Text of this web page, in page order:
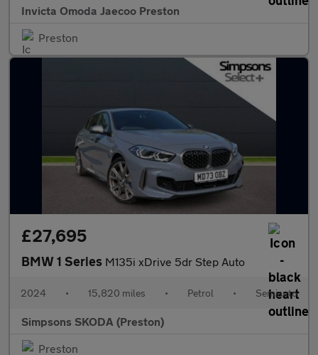
Invicta Omoda Jaecoo Preston
Preston
£27,695
BMW 1 Series M135i xDrive 5dr Step Auto
2024 • 15,820 miles • Petrol • Semiauto
Simpsons SKODA (Preston)
Preston